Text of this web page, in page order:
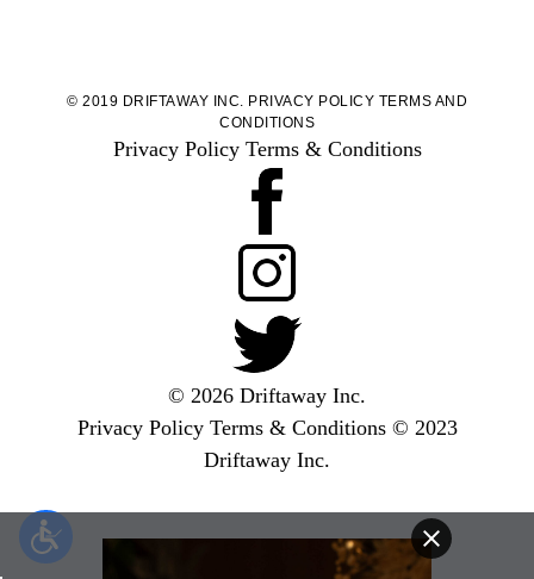
© 2019 DRIFTAWAY INC. PRIVACY POLICY TERMS AND
CONDITIONS
Privacy Policy Terms & Conditions
© 2026 Driftaway Inc.
Privacy Policy Terms & Conditions © 2023
Driftaway Inc.